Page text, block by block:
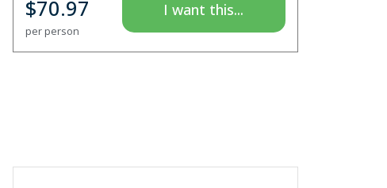
$70.97
per person
I want this...